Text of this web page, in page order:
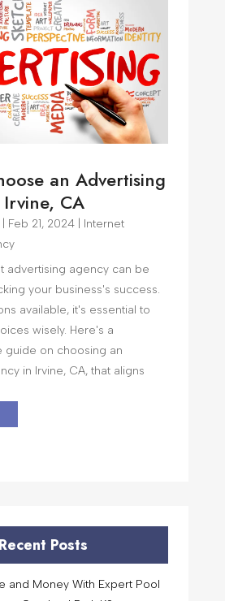
an Advertising
CA
Feb 21, 2024| Internet
advertising agency can be
your business's success.
available, it's essential to
wisely. Here's a
guide on choosing an
in Irvine, CA, that aligns
Recent Posts
and Money With Expert Pool